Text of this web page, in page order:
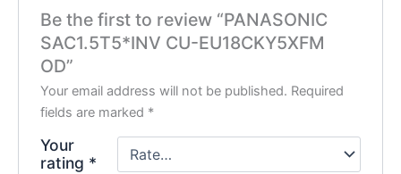
Be the first to review “PANASONIC
SAC1.5T5*INV CU-EU18CKY5XFM
OD”
Your email address will not be published. Required
fields are marked *
Your
rating *